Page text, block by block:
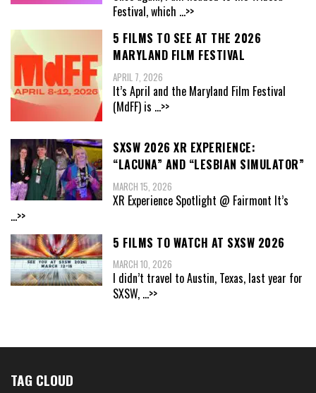
Festival, which ...>>
5 FILMS TO SEE AT THE 2026
MARYLAND FILM FESTIVAL
APRIL 7, 2026
It’s April and the Maryland Film Festival
(MdFF) is ...>>
SXSW 2026 XR EXPERIENCE:
“LACUNA” AND “LESBIAN SIMULATOR”
MARCH 15, 2026
XR Experience Spotlight @ Fairmont It’s
...>>
5 FILMS TO WATCH AT SXSW 2026
MARCH 10, 2026
I didn’t travel to Austin, Texas, last year for
SXSW, ...>>
TAG CLOUD